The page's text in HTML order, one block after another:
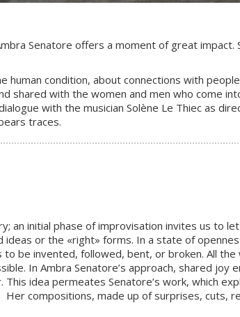
Senatore offers a moment of great impact.
condition, about connections with
shared with the women and men who come
with the musician Solène Le Thiec as
traces.
an initial phase of improvisation invites us to
or the «right» forms. In a state of
be invented, followed, bent, or broken. All
In Ambra Senatore’s approach, shared joy
idea permeates Senatore’s work, which
compositions, made up of surprises, cuts,